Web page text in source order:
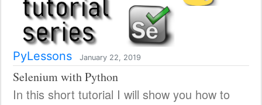
PyLessons January 22, 2019
Selenium with Python
In this short tutorial I will show you how to